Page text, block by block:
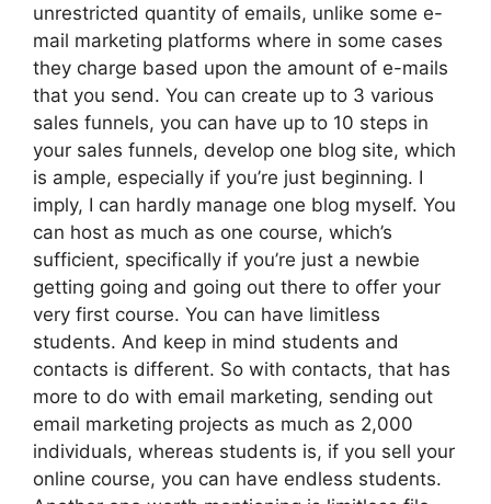
unrestricted quantity of emails, unlike some e-
mail marketing platforms where in some cases
they charge based upon the amount of e-mails
that you send. You can create up to 3 various
sales funnels, you can have up to 10 steps in
your sales funnels, develop one blog site, which
is ample, especially if you’re just beginning. I
imply, I can hardly manage one blog myself. You
can host as much as one course, which’s
sufficient, specifically if you’re just a newbie
getting going and going out there to offer your
very first course. You can have limitless
students. And keep in mind students and
contacts is different. So with contacts, that has
more to do with email marketing, sending out
email marketing projects as much as 2,000
individuals, whereas students is, if you sell your
online course, you can have endless students.